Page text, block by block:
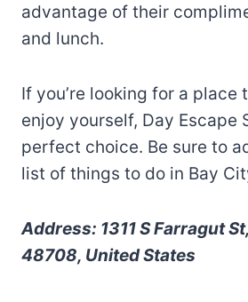
advantage of their
and lunch.
If you’re looking for a place
enjoy yourself, Day Escape
perfect choice. Be sure to
list of things to do in Bay
Address: 1311 S Farragut
48708, United States